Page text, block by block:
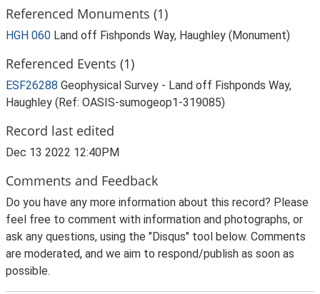
Referenced Monuments (1)
HGH 060 Land off Fishponds Way, Haughley (Monument)
Referenced Events (1)
ESF26288 Geophysical Survey - Land off Fishponds Way,
Haughley (Ref: OASIS-sumogeop1-319085)
Record last edited
Dec 13 2022 12:40PM
Comments and Feedback
Do you have any more information about this record? Please
feel free to comment with information and photographs, or
ask any questions, using the "Disqus" tool below. Comments
are moderated, and we aim to respond/publish as soon as
possible.